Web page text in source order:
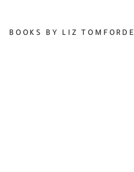
BOOKS BY LIZ TOMFORDE